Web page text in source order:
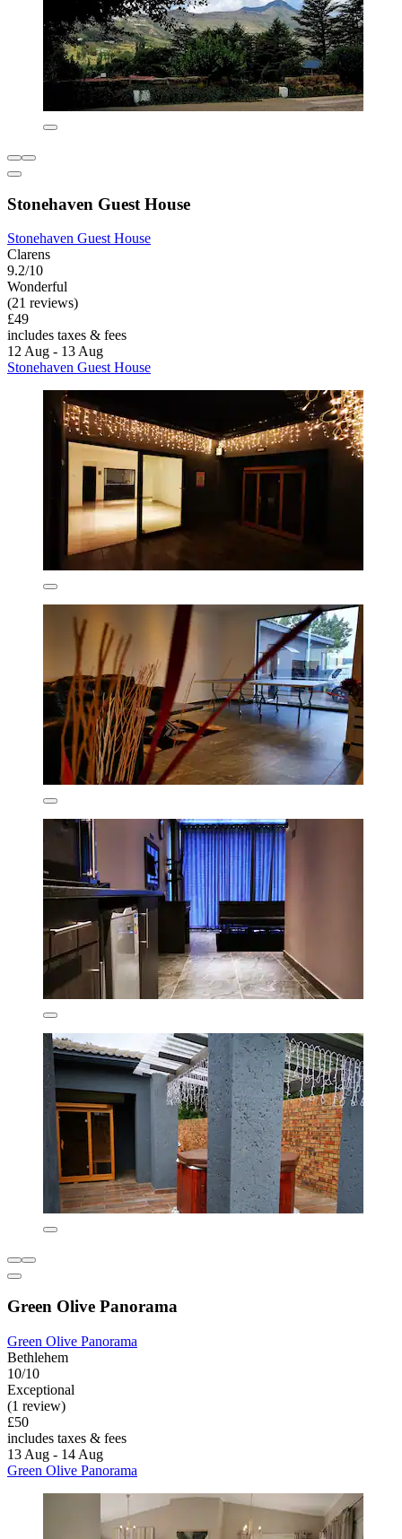
Stonehaven Guest House
Stonehaven Guest House
Clarens
9.2/10
Wonderful
(21 reviews)
£49
includes taxes & fees
12 Aug - 13 Aug
Stonehaven Guest House
Green Olive Panorama
Green Olive Panorama
Bethlehem
10/10
Exceptional
(1 review)
£50
includes taxes & fees
13 Aug - 14 Aug
Green Olive Panorama